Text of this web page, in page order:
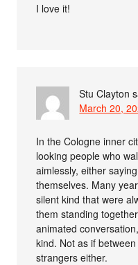
I love it!
Stu Clayton
March 20,
In the Cologne inner
looking people who
aimlessly, either
themselves. Many
silent kind that were
them standing
animated
kind. Not as if
strangers either.